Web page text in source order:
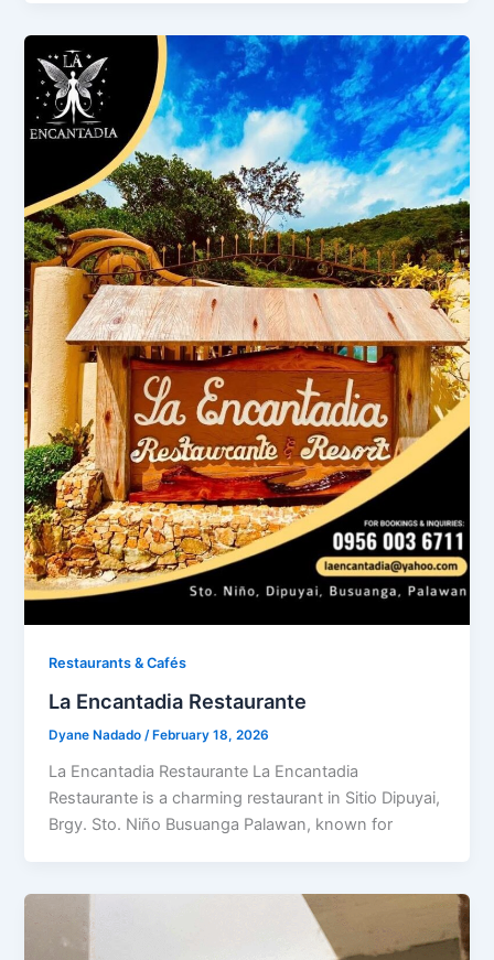
Restaurants & Cafés​
La Encantadia Restaurante
Dyane Nadado /February 18, 2026
La Encantadia Restaurante La Encantadia
Restaurante is a charming restaurant in Sitio Dipuyai,
Brgy. Sto. Niño Busuanga Palawan, known for